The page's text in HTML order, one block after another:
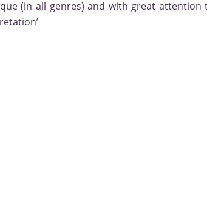
(in all genres) and with great attention